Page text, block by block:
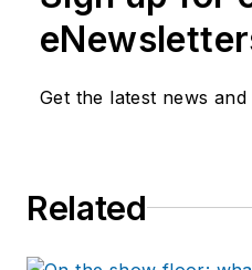
Get the latest news and
Related